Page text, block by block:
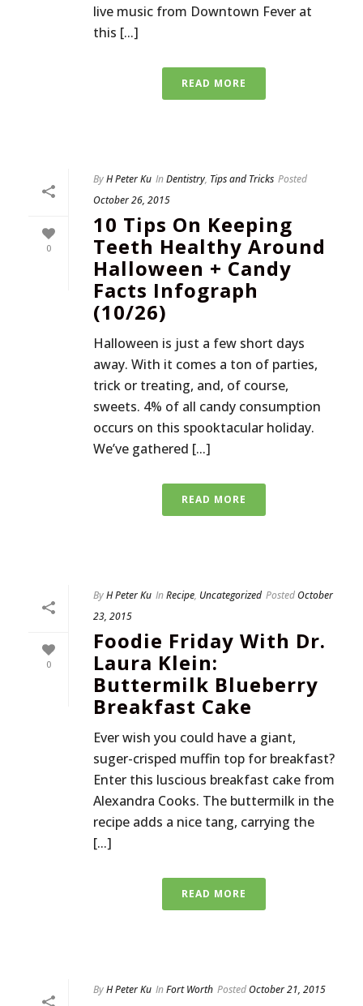
live music from Downtown Fever at
this [...]
READ MORE
0
ByH Peter Ku InDentistry, Tips and Tricks Posted
October 26, 2015
10 Tips On Keeping
Teeth Healthy Around
Halloween + Candy
Facts Infograph
(10/26)
Halloween is just a few short days
away. With it comes a ton of parties,
trick or treating, and, of course,
sweets. 4% of all candy consumption
occurs on this spooktacular holiday.
We’ve gathered [...]
READ MORE
0
ByH Peter Ku InRecipe, Uncategorized PostedOctober
23, 2015
Foodie Friday With Dr.
Laura Klein:
Buttermilk Blueberry
Breakfast Cake
Ever wish you could have a giant,
suger-crisped muffin top for breakfast?
Enter this luscious breakfast cake from
Alexandra Cooks. The buttermilk in the
recipe adds a nice tang, carrying the
[...]
READ MORE
ByH Peter Ku InFort Worth PostedOctober 21, 2015